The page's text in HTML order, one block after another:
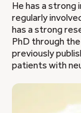
He has a
regularly
has a strong
PhD through
previously
patients with